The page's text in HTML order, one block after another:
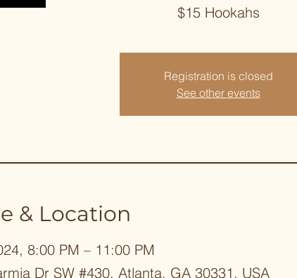
$15 Hookahs
Registration is closed
See other events
& Location
8:00 PM – 11:00 PM
Dr SW #430, Atlanta, GA 30331, USA